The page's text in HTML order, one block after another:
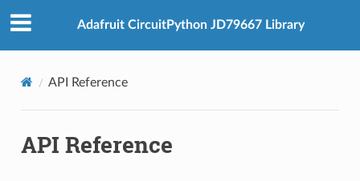
Adafruit CircuitPython JD79667 Library
API Reference
API Reference